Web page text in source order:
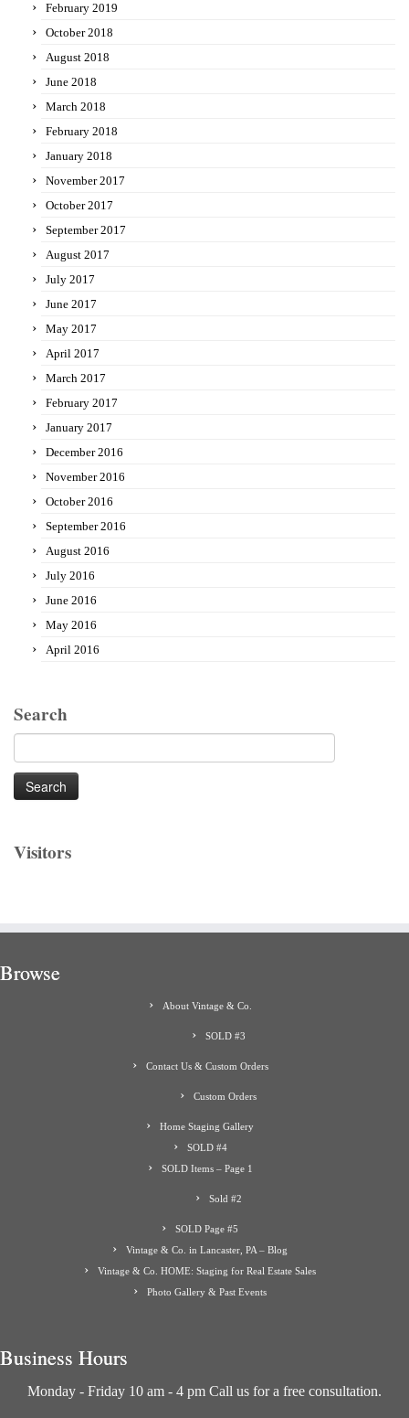
February 2019
October 2018
August 2018
June 2018
March 2018
February 2018
January 2018
November 2017
October 2017
September 2017
August 2017
July 2017
June 2017
May 2017
April 2017
March 2017
February 2017
January 2017
December 2016
November 2016
October 2016
September 2016
August 2016
July 2016
June 2016
May 2016
April 2016
Search
for:
Visitors
Browse
About Vintage & Co.
SOLD #3
Contact Us & Custom Orders
Custom Orders
Home Staging Gallery
SOLD #4
SOLD Items – Page 1
Sold #2
SOLD Page #5
Vintage & Co. in Lancaster, PA – Blog
Vintage & Co. HOME: Staging for Real Estate Sales
Photo Gallery & Past Events
Business Hours
Monday - Friday 10 am - 4 pm Call us for a free consultation.